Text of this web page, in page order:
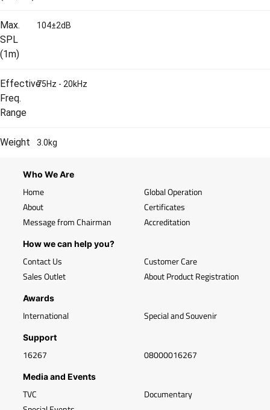
Max.
SPL
(1m)
104±2dB
Effective
Freq.
Range
75Hz - 20kHz
Weight 3.0kg
Who We Are
Home
About
Message from Chairman
Global Operation
Certificates
Accreditation
How we can help you?
Contact Us
Sales Outlet
Customer Care
About Product Registration
Awards
International Special and Souvenir
Support
16267 08000016267
Media and Events
TVC
Documentary